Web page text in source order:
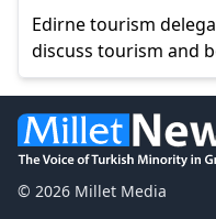
Edirne tourism
discuss tourism and
© 2026 Millet Media